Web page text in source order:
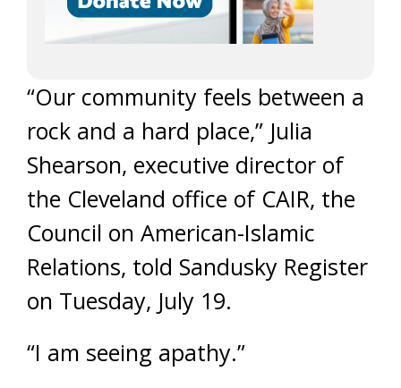
“Our community feels between a
rock and a hard place,” Julia
Shearson, executive director of
the Cleveland office of CAIR, the
Council on American-Islamic
Relations, told Sandusky Register
on Tuesday, July 19.
“I am seeing apathy.”